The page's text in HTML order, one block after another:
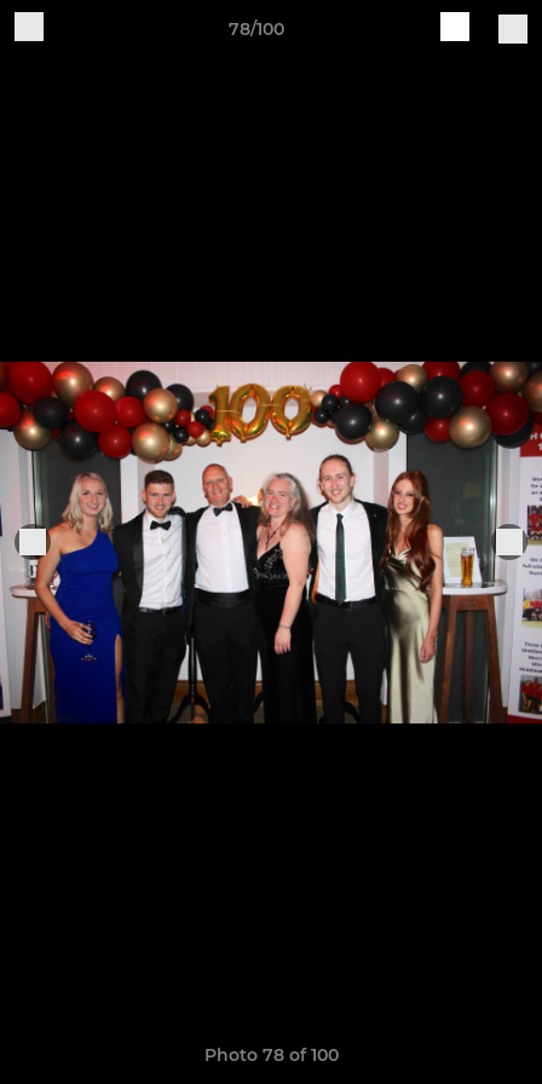
78/100
Photo 78 of 100